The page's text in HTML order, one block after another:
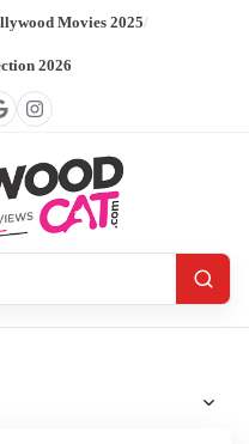
Movies 2025/
2026